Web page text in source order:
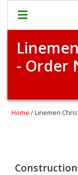
Our
Cards
+
Shipping
Us
- Order
Home / Linemen